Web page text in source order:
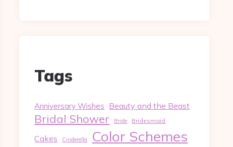
Tags
Anniversary Wishes Beauty and the Beast
Bridal Shower Bride Bridesmaid
Cakes Cinderella Color Schemes